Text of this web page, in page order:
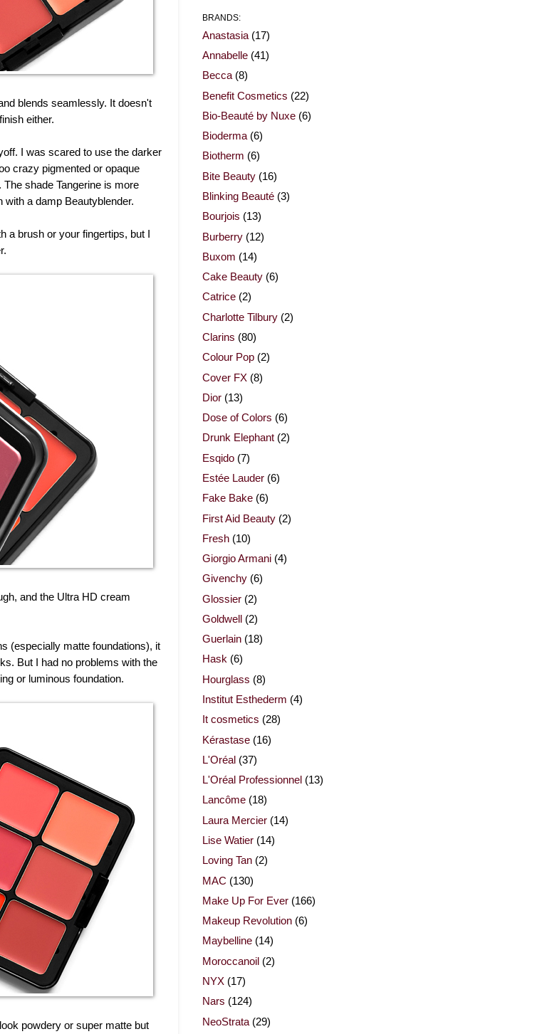
blends seamlessly. It doesn't
either.
I was scared to use the darker
crazy pigmented or opaque
shade Tangerine is more
a damp Beautyblender.
a brush or your fingertips, but I
and the Ultra HD cream
(especially matte foundations), it
But I had no problems with the
or luminous foundation.
powdery or super matte but
BRANDS:
Anastasia (17)
Annabelle (41)
Becca (8)
Benefit Cosmetics (22)
Bio-Beauté by Nuxe (6)
Bioderma (6)
Biotherm (6)
Bite Beauty (16)
Blinking Beauté (3)
Bourjois (13)
Burberry (12)
Buxom (14)
Cake Beauty (6)
Catrice (2)
Charlotte Tilbury (2)
Clarins (80)
Colour Pop (2)
Cover FX (8)
Dior (13)
Dose of Colors (6)
Drunk Elephant (2)
Esqido (7)
Estée Lauder (6)
Fake Bake (6)
First Aid Beauty (2)
Fresh (10)
Giorgio Armani (4)
Givenchy (6)
Glossier (2)
Goldwell
(2)
Guerlain (18)
Hask (6)
Hourglass (8)
Institut Esthederm (4)
It cosmetics (28)
Kérastase (16)
L'Oréal (37)
L'Oréal Professionnel (13)
Lancôme (18)
Laura Mercier (14)
Lise Watier (14)
Loving Tan (2)
MAC (130)
Make Up For Ever (166)
Makeup Revolution (6)
Maybelline (14)
Moroccanoil (2)
NYX (17)
Nars (124)
NeoStrata (29)